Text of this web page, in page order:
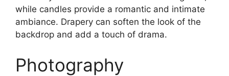
while candles provide a romantic and intimate
ambiance. Drapery can soften the look of the
backdrop and add a touch of drama.
Photography